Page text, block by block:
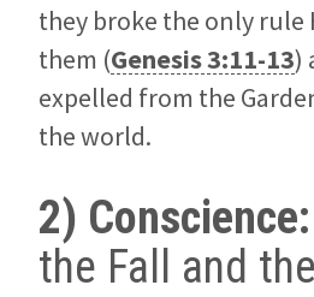
they broke the only rule
them (Genesis 3:11-13)
expelled from the
the world.
2) Conscience:
the Fall and